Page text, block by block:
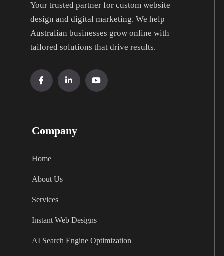
Your trusted partner for custom website
design and digital marketing. We help
Australian businesses grow online with
tailored solutions that drive results.
Company
Home
About Us
Services
Instant Web Designs
AI Search Engine Optimization